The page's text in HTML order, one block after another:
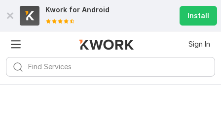
Kwork for Android
Install
Sign In